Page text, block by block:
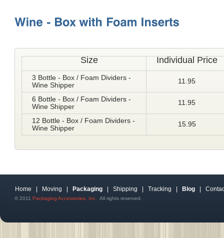
Size Individual Price
3 Bottle - Box / Foam Dividers -
Wine Shipper
11.95
6 Bottle - Box / Foam Dividers -
Wine Shipper
11.95
12 Bottle - Box / Foam Dividers -
Wine Shipper
15.95
Home Moving Packaging Shipping Tracking Blog
© 2011 Packaging Accessories, Inc. All rights reserved.